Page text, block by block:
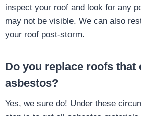
inspect your roof and look for any
may not be visible. We can also
your roof post-storm.
Do you replace roofs that
asbestos?
Yes, we sure do! Under these